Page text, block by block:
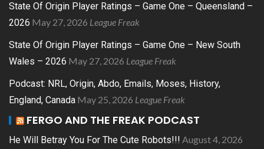
State Of Origin Player Ratings – Game One – Queensland –
2026 May 27, 2026 League Freak
State Of Origin Player Ratings – Game One – New South
Wales – 2026 May 27, 2026 League Freak
Podcast: NRL, Origin, Abdo, Emails, Moses, History,
England, Canada May 25, 2026 League Freak
FERGO AND THE FREAK PODCAST
He Will Betray You For The Cute Robots!!! August 4, 2026